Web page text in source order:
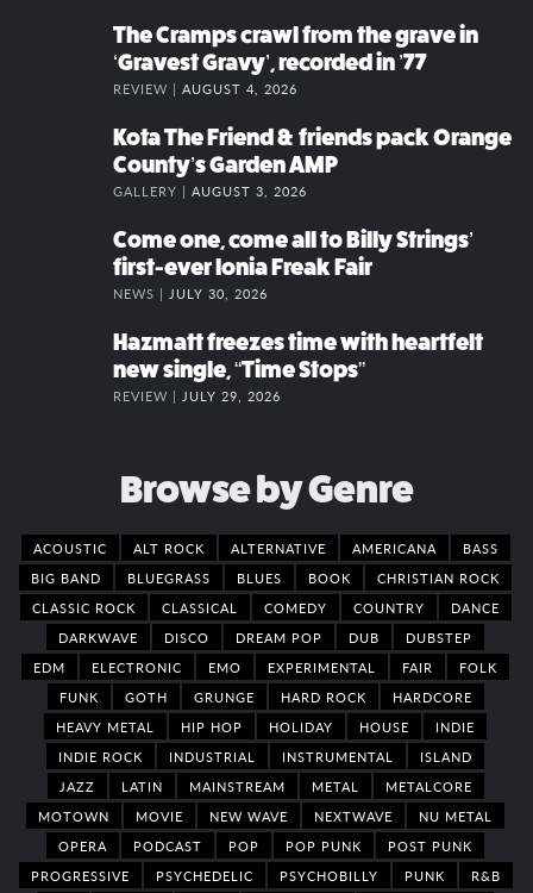
The Cramps crawl from the grave in
‘Gravest Gravy’, recorded in ’77
REVIEW | AUGUST 4, 2026
Kota The Friend & friends pack Orange
County’s Garden AMP
GALLERY | AUGUST 3, 2026
Come one, come all to Billy Strings’
first-ever Ionia Freak Fair
NEWS | JULY 30, 2026
Hazmatt freezes time with heartfelt
new single, “Time Stops”
REVIEW | JULY 29, 2026
Browse by Genre
ACOUSTIC ALT ROCK ALTERNATIVE AMERICANA
BASS
BIG BAND
BLUEGRASS BLUES BOOK
CHRISTIAN ROCK
CLASSIC ROCK
CLASSICAL COMEDY COUNTRY
DANCE
DARKWAVE
DISCO DREAM POP DUB
DUBSTEP
EDM
ELECTRONIC EMO EXPERIMENTAL FAIR
FOLK
FUNK
GOTH GRUNGE HARD ROCK
HARDCORE
HEAVY METAL
HIP HOP HOLIDAY HOUSE
INDIE
INDIE ROCK
INDUSTRIAL INSTRUMENTAL
ISLAND
JAZZ
LATIN MAINSTREAM METAL
METALCORE
MOTOWN
MOVIE NEW WAVE NEXTWAVE
NU METAL
OPERA
PODCAST POP POP PUNK
POST PUNK
PROGRESSIVE
PSYCHEDELIC PSYCHOBILLY PUNK
R&B